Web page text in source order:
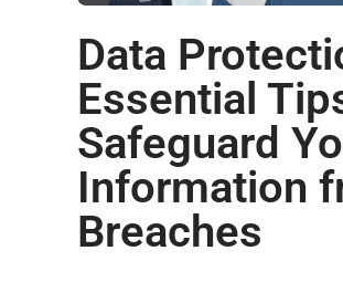
Data
Essential
Safeguard
Information
Breaches